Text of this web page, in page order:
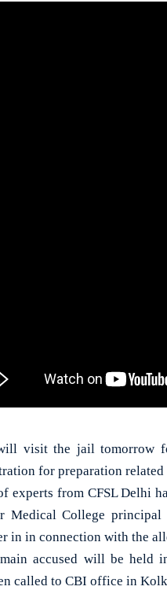
visit the jail tomorrow
for preparation
experts from CFSL Delhi
Medical College principal
in in connection with the
accused will be held
called to CBI office in